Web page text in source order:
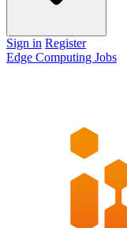
Sign in Register
Edge Computing Jobs